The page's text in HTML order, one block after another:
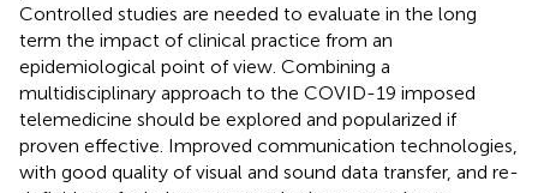
Controlled studies are needed to evaluate in the long
term the impact of clinical practice from an
epidemiological point of view. Combining a
multidisciplinary approach to the COVID-19 imposed
telemedicine should be explored and popularized if
proven effective. Improved communication technologies,
with good quality of visual and sound data transfer, and re-